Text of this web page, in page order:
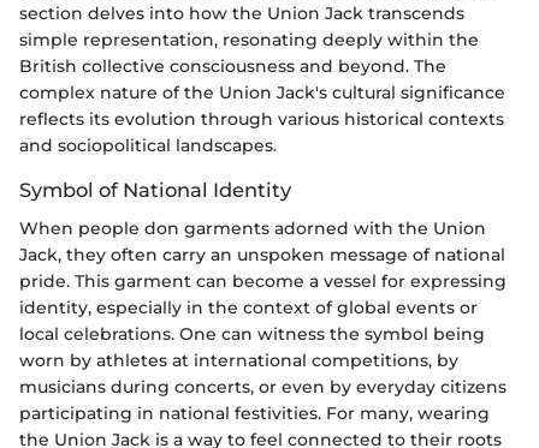
section delves into how the Union Jack transcends
simple representation, resonating deeply within the
British collective consciousness and beyond. The
complex nature of the Union Jack's cultural significance
reflects its evolution through various historical contexts
and sociopolitical landscapes.
Symbol of National Identity
When people don garments adorned with the Union
Jack, they often carry an unspoken message of national
pride. This garment can become a vessel for expressing
identity, especially in the context of global events or
local celebrations. One can witness the symbol being
worn by athletes at international competitions, by
musicians during concerts, or even by everyday citizens
participating in national festivities. For many, wearing
the Union Jack is a way to feel connected to their roots